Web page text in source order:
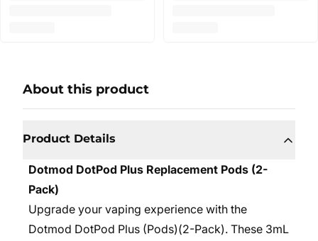
About this product
Product Details
Dotmod DotPod Plus Replacement Pods (2-
Pack)
Upgrade your vaping experience with the
Dotmod DotPod Plus (Pods)(2-Pack). These 3mL